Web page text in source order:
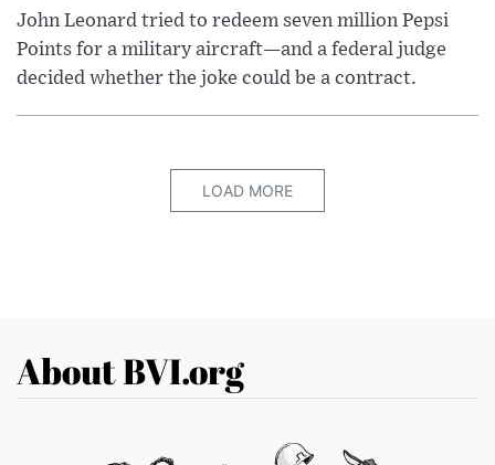
John Leonard tried to redeem seven million Pepsi
Points for a military aircraft—and a federal judge
decided whether the joke could be a contract.
LOAD MORE
About BVI.org